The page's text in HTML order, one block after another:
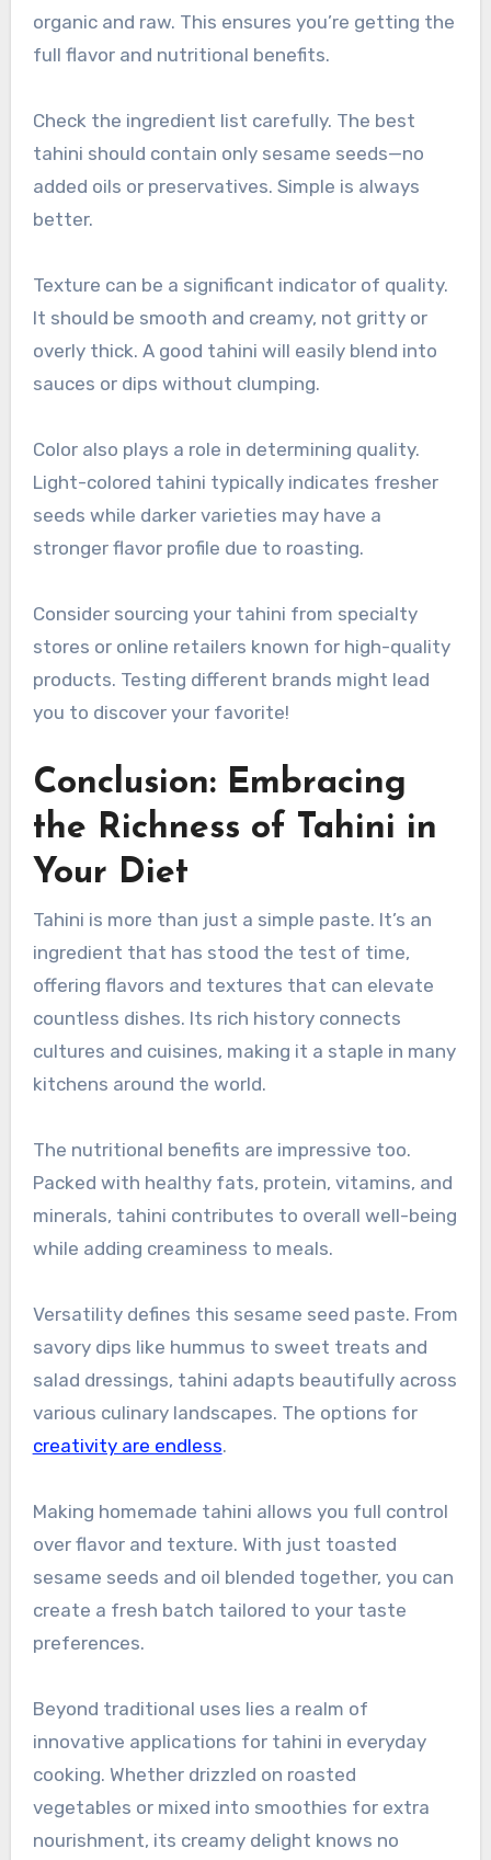
organic and raw. This ensures you’re getting the
full flavor and nutritional benefits.
Check the ingredient list carefully. The best
tahini should contain only sesame seeds—no
added oils or preservatives. Simple is always
better.
Texture can be a significant indicator of quality.
It should be smooth and creamy, not gritty or
overly thick. A good tahini will easily blend into
sauces or dips without clumping.
Color also plays a role in determining quality.
Light-colored tahini typically indicates fresher
seeds while darker varieties may have a
stronger flavor profile due to roasting.
Consider sourcing your tahini from specialty
stores or online retailers known for high-quality
products. Testing different brands might lead
you to discover your favorite!
Conclusion: Embracing
the Richness of Tahini in
Your Diet
Tahini is more than just a simple paste. It’s an
ingredient that has stood the test of time,
offering flavors and textures that can elevate
countless dishes. Its rich history connects
cultures and cuisines, making it a staple in many
kitchens around the world.
The nutritional benefits are impressive too.
Packed with healthy fats, protein, vitamins, and
minerals, tahini contributes to overall well-being
while adding creaminess to meals.
Versatility defines this sesame seed paste. From
savory dips like hummus to sweet treats and
salad dressings, tahini adapts beautifully across
various culinary landscapes. The options for
creativity are endless.
Making homemade tahini allows you full control
over flavor and texture. With just toasted
sesame seeds and oil blended together, you can
create a fresh batch tailored to your taste
preferences.
Beyond traditional uses lies a realm of
innovative applications for tahini in everyday
cooking. Whether drizzled on roasted
vegetables or mixed into smoothies for extra
nourishment, its creamy delight knows no